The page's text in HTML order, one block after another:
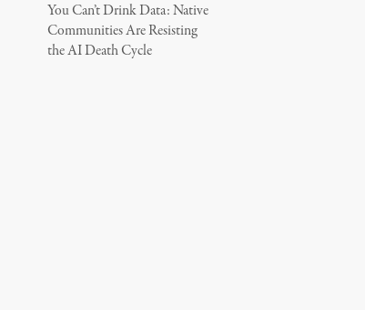
You Can’t Drink Data: Native
Communities Are Resisting
the AI Death Cycle